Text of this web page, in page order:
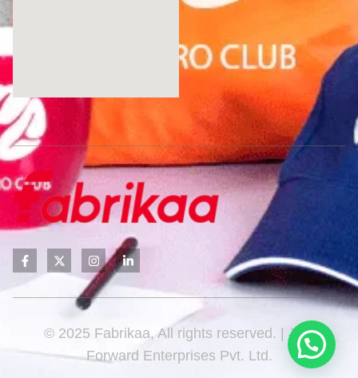
© 2025 Fabrikaa, All rights reserved. | Javi
Forward Enterprises Pvt. Ltd.